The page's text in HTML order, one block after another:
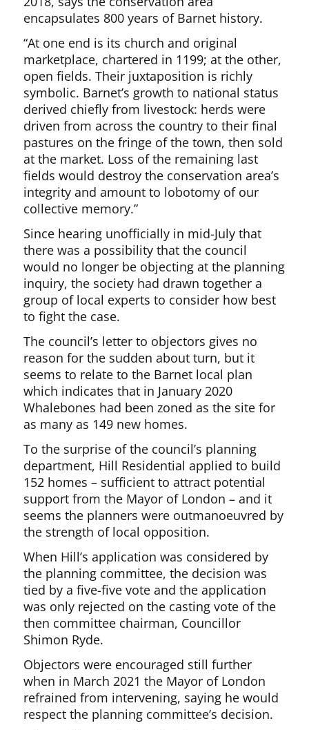
encapsulates 800 years of Barnet history.
“At one end is its church and original
marketplace, chartered in 1199; at the other,
open fields. Their juxtaposition is richly
symbolic. Barnet’s growth to national status
derived chiefly from livestock: herds were
driven from across the country to their final
pastures on the fringe of the town, then sold
at the market. Loss of the remaining last
fields would destroy the conservation area’s
integrity and amount to lobotomy of our
collective memory.”
Since hearing unofficially in mid-July that
there was a possibility that the council
would no longer be objecting at the planning
inquiry, the society had drawn together a
group of local experts to consider how best
to fight the case.
The council’s letter to objectors gives no
reason for the sudden about turn, but it
seems to relate to the Barnet local plan
which indicates that in January 2020
Whalebones had been zoned as the site for
as many as 149 new homes.
To the surprise of the council’s planning
department, Hill Residential applied to build
152 homes – sufficient to attract potential
support from the Mayor of London – and it
seems the planners were outmanoeuvred by
the strength of local opposition.
When Hill’s application was considered by
the planning committee, the decision was
tied by a five-five vote and the application
was only rejected on the casting vote of the
then committee chairman, Councillor
Shimon Ryde.
Objectors were encouraged still further
when in March 2021 the Mayor of London
refrained from intervening, saying he would
respect the planning committee’s decision.